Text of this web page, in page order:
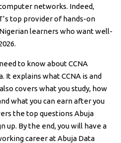
networks. Indeed,
top provider of hands-on
learners who want well-
to know about CCNA
explains what CCNA is and
covers what you study, how
what you can earn after you
the top questions Abuja
up. By the end, you will have a
career at Abuja Data